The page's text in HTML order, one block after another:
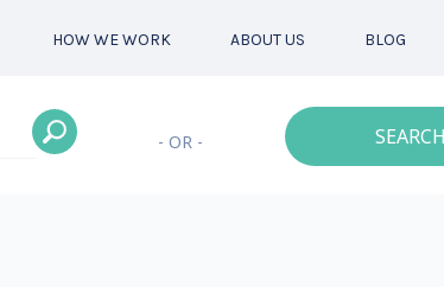
HOW WE WORK ABOUT US BLOG
- OR -